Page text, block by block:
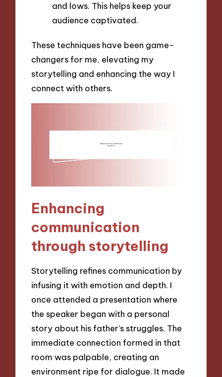
and lows. This helps keep your
audience captivated.
These techniques have been game-
changers for me, elevating my
storytelling and enhancing the way I
connect with others.
Enhancing
communication
through storytelling
Storytelling refines communication by
infusing it with emotion and depth. I
once attended a presentation where
the speaker began with a personal
story about his father’s struggles. The
immediate connection formed in that
room was palpable, creating an
environment ripe for dialogue. It made